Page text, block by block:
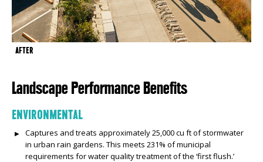
AFTER
Landscape Performance Benefits
ENVIRONMENTAL
Captures and treats approximately 25,000 cu ft of stormwater
in urban rain gardens. This meets 231% of municipal
requirements for water quality treatment of the ‘first flush.’